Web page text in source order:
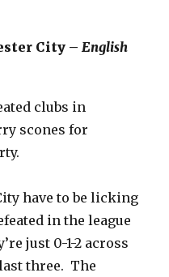
City –English
clubs in
scones for
have to be licking
in the league
just 0-1-2 across
three. The